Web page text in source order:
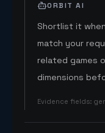
ORBIT AI
Shortlist it
match your
related games
dimensions
Evidence fields: